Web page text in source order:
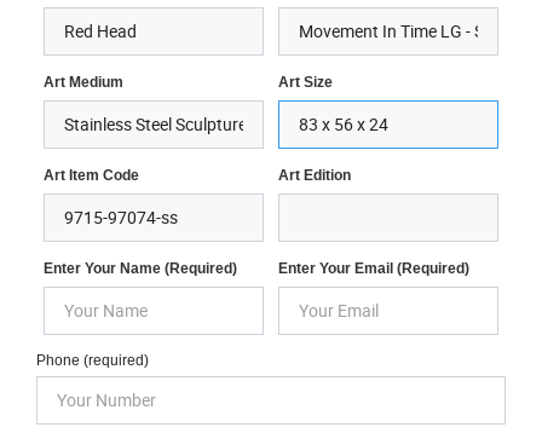
Art Medium Art Size
Art Item Code Art Edition
Enter Your Name (required) Enter Your Email (required)
Phone (required)